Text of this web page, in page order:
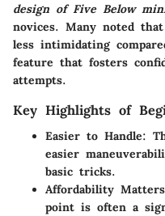
design of Five Below
novices. Many noted
less intimidating
feature that fosters
attempts.
Key Highlights of
Easier to Handle:
easier
basic tricks.
Affordability
point is often a